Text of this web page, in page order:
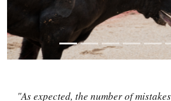
"As expected, the number of